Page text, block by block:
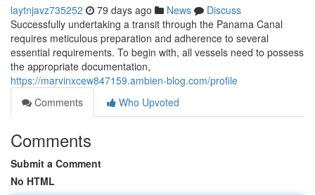
laytnjavz735252 79 days ago News
Discuss
Successfully undertaking a transit through the Panama Canal
requires meticulous preparation and adherence to several
essential requirements. To begin with, all vessels need to possess
the appropriate documentation,
https://marvinxcew847159.ambien-blog.com/profile
Comments
Who Upvoted
Comments
Submit a Comment
No HTML